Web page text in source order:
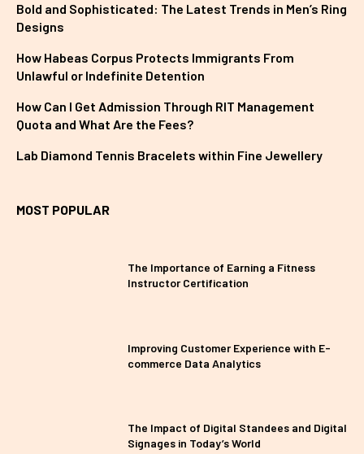
Bold and Sophisticated: The Latest Trends in Men’s Ring
Designs
How Habeas Corpus Protects Immigrants From
Unlawful or Indefinite Detention
How Can I Get Admission Through RIT Management
Quota and What Are the Fees?
Lab Diamond Tennis Bracelets within Fine Jewellery
MOST POPULAR
The Importance of Earning a Fitness
Instructor Certification
Improving Customer Experience with E-
commerce Data Analytics
The Impact of Digital Standees and Digital
Signages in Today’s World